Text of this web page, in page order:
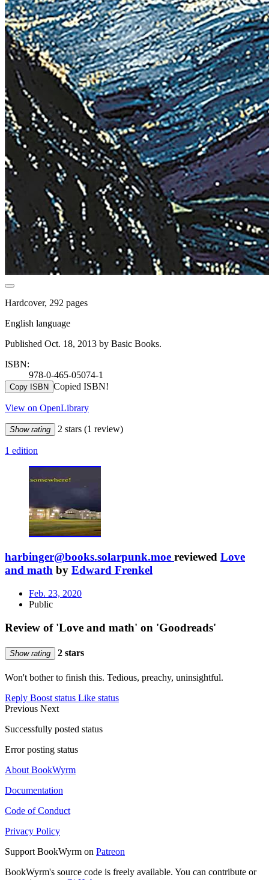
Hardcover, 292 pages
English language
Published Oct. 18, 2013 by Basic Books.
ISBN:
978-0-465-05074-1
Copy ISBN Copied ISBN!
View on OpenLibrary
Show rating 2 stars (1 review)
1 edition
harbinger@books.solarpunk.moe reviewed Love
and math by Edward Frenkel
Feb. 23, 2020
Public
Review of 'Love and math' on 'Goodreads'
Show rating 2 stars
Won't bother to finish this. Tedious, preachy, uninsightful.
Reply Boost status Like status
Previous Next
Successfully posted status
Error posting status
About BookWyrm
Documentation
Code of Conduct
Privacy Policy
Support BookWyrm on Patreon
BookWyrm's source code is freely available. You can contribute or